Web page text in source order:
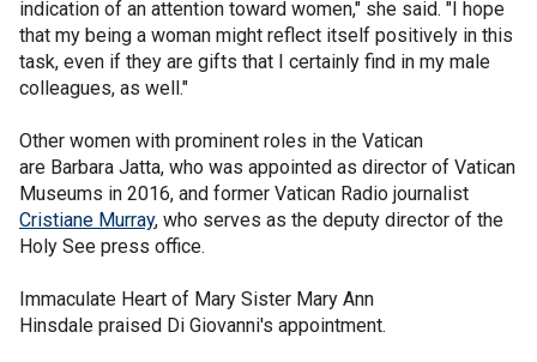
indication of an attention toward women," she said. "I hope
that my being a woman might reflect itself positively in this
task, even if they are gifts that I certainly find in my male
colleagues, as well."
Other women with prominent roles in the Vatican
are Barbara Jatta, who was appointed as director of Vatican
Museums in 2016, and former Vatican Radio journalist
Cristiane Murray, who serves as the deputy director of the
Holy See press office.
Immaculate Heart of Mary Sister Mary Ann
Hinsdale praised Di Giovanni's appointment.